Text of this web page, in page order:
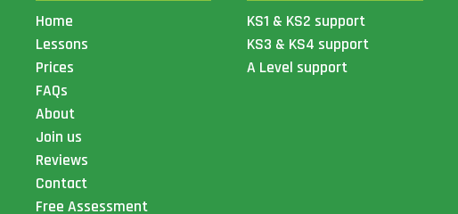
Home
Lessons
Prices
FAQs
About
Join us
Reviews
Contact
Free Assessment
KS1 & KS2 support
KS3 & KS4 support
A Level support